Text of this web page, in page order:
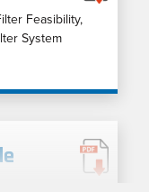
Feasibility,
System